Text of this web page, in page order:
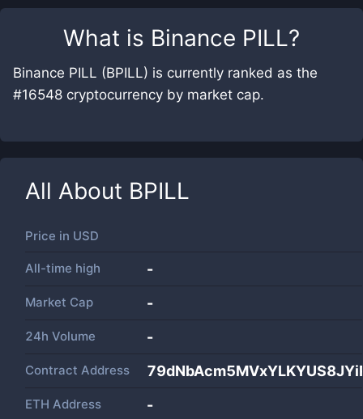
What is Binance PILL?
Binance PILL (BPILL) is currently ranked as the
#16548 cryptocurrency by market cap.
All About BPILL
Price in USD
All-time high -
Market Cap -
24h Volume -
Contract Address
ETH Address -